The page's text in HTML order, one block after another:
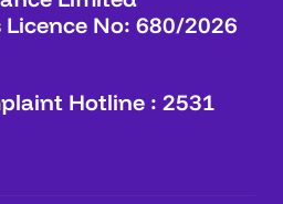
Licence No: 680/2026
Hotline : 2531